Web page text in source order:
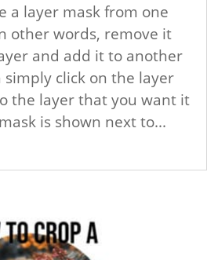
a layer mask from one
other words, remove it
and add it to another
click on the layer
the layer that you want it
is shown next to...